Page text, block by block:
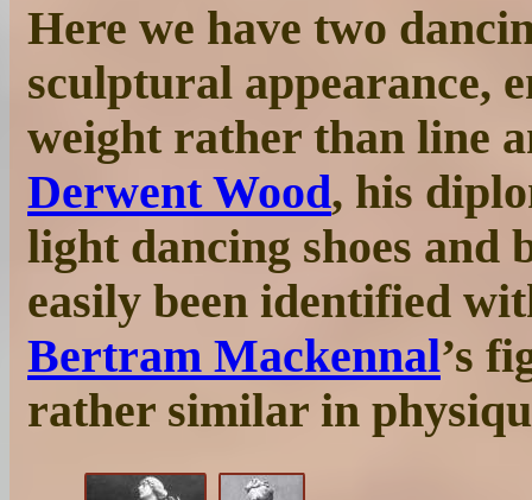
Here we have two
sculptural appearance,
weight rather than line
Derwent Wood, his
light dancing shoes and
easily been identified
Bertram Mackennal’s
rather similar in